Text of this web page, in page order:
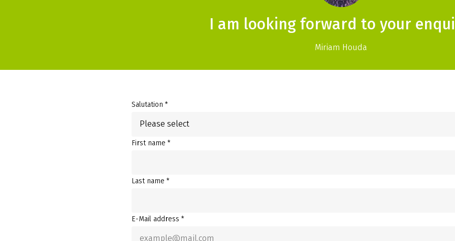
I am looking forward to your
Miriam Houda
Salutation *
Please select
First name *
Last name *
E-Mail address *